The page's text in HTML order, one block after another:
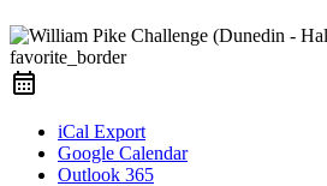
favorite_border
iCal Export
Google Calendar
Outlook 365